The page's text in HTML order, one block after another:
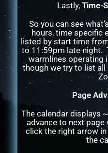
Lastly, Time-
So you can see
hours, time specific
listed by start time
to 11:59pm late night.
warmlines operating
though we try to list all
Page
The calendar displays
advance to next
click the right arrow
the